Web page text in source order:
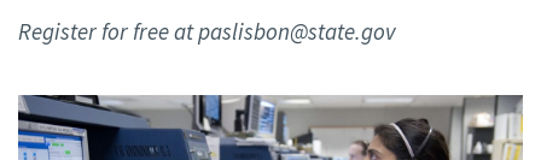
Register for free at paslisbon@state.gov